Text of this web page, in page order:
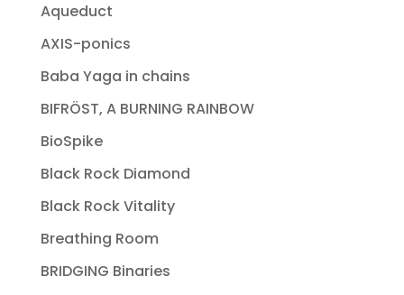
Aqueduct
AXIS-ponics
Baba Yaga in chains
BIFRÖST, A BURNING RAINBOW
BioSpike
Black Rock Diamond
Black Rock Vitality
Breathing Room
BRIDGING Binaries